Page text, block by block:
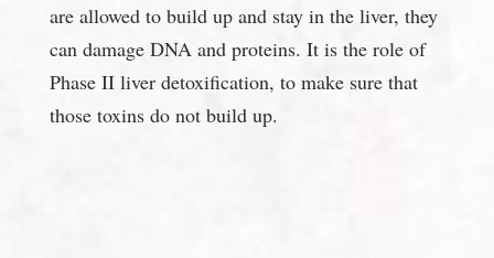
are allowed to build up and stay in the liver, they
can damage DNA and proteins. It is the role of
Phase II liver detoxification, to make sure that
those toxins do not build up.